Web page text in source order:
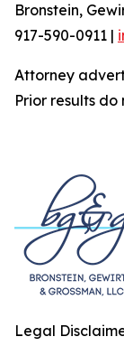
Bronstein,
917-590-0911 |
Attorney
Prior results
Legal